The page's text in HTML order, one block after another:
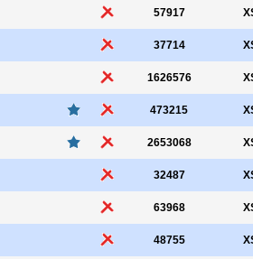
57917
37714
1626576
473215
2653068
32487
63968
48755